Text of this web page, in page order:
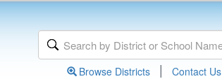
Browse Districts | Contact Us